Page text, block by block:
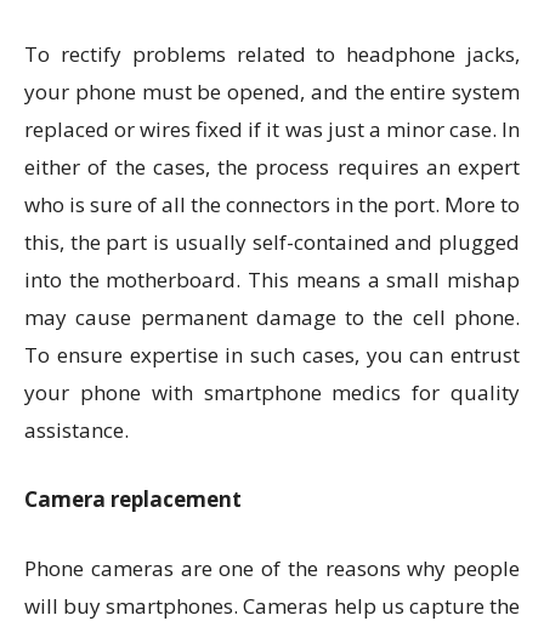
To rectify problems related to headphone jacks,
your phone must be opened, and the entire system
replaced or wires fixed if it was just a minor case. In
either of the cases, the process requires an expert
who is sure of all the connectors in the port. More to
this, the part is usually self-contained and plugged
into the motherboard. This means a small mishap
may cause permanent damage to the cell phone.
To ensure expertise in such cases, you can entrust
your phone with smartphone medics for quality
assistance.
Camera replacement
Phone cameras are one of the reasons why people
will buy smartphones. Cameras help us capture the